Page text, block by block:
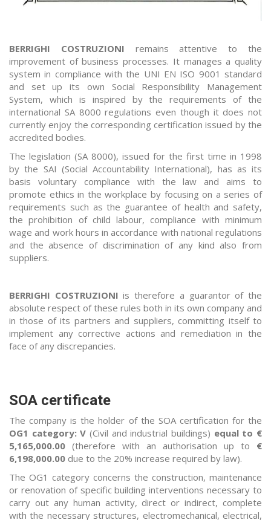
BERRIGHI COSTRUZIONI remains attentive to the
improvement of business processes. It manages a quality
system in compliance with the UNI EN ISO 9001 standard
and set up its own Social Responsibility Management
System, which is inspired by the requirements of the
international SA 8000 regulations even though it does not
currently enjoy the corresponding certification issued by the
accredited bodies.
The legislation (SA 8000), issued for the first time in 1998
by the SAI (Social Accountability International), has as its
basis voluntary compliance with the law and aims to
promote ethics in the workplace by focusing on a series of
requirements such as the guarantee of health and safety,
the prohibition of child labour, compliance with minimum
wage and work hours in accordance with national regulations
and the absence of discrimination of any kind also from
suppliers.
BERRIGHI COSTRUZIONI is therefore a guarantor of the
absolute respect of these rules both in its own company and
in those of its partners and suppliers, committing itself to
implement any corrective actions and remediation in the
face of any discrepancies.
SOA certificate
The company is the holder of the SOA certification for the
OG1 category: V (Civil and industrial buildings) equal to €
5,165,000.00 (therefore with an authorisation up to €
6,198,000.00 due to the 20% increase required by law).
The OG1 category concerns the construction, maintenance
or renovation of specific building interventions necessary to
carry out any human activity, direct or indirect, complete
with the necessary structures, electromechanical, electrical,